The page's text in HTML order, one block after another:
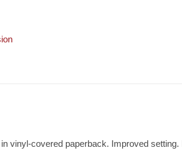
vinyl-covered paperback. Improved setting.